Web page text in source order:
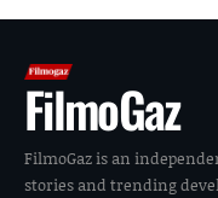
FilmoGaz
FilmoGaz is an
stories and trending